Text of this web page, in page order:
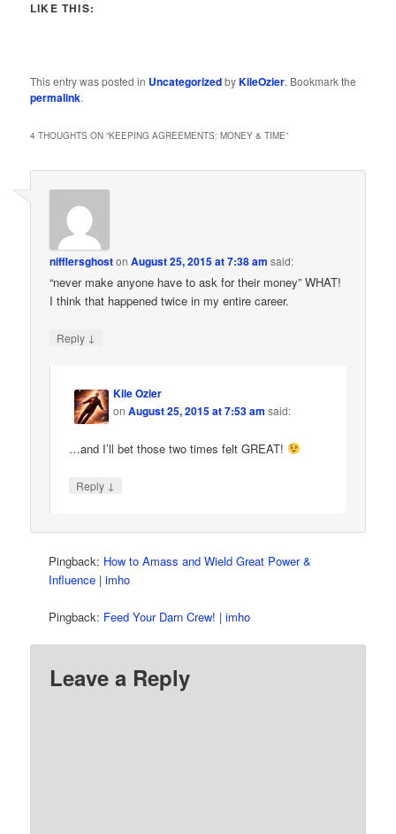
LIKE THIS:
This entry was posted in UncategorizedbyKileOzier. Bookmark the
permalink.
4 THOUGHTS ON “KEEPING AGREEMENTS: MONEY & TIME”
nifflersghostonAugust 25, 2015 at 7:38 am said:
“never make anyone have to ask for their money” WHAT!
I think that happened twice in my entire career.
Reply ↓
Kile Ozier
onAugust 25, 2015 at 7:53 am said:
…and I’ll bet those two times felt GREAT!
Reply ↓
Pingback: How to Amass and Wield Great Power &
Influence | imho
Pingback: Feed Your Darn Crew! | imho
Leave a Reply